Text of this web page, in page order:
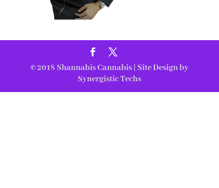
© 2018 Shannabis Cannabis| Site Design by
Synergistic Techs